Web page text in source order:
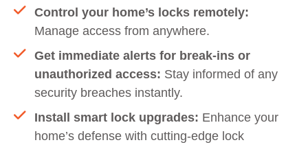
Control your home’s locks remotely:
Manage access from anywhere.
Get immediate alerts for break-ins or
unauthorized access: Stay informed of any
security breaches instantly.
Install smart lock upgrades: Enhance your
home’s defense with cutting-edge lock